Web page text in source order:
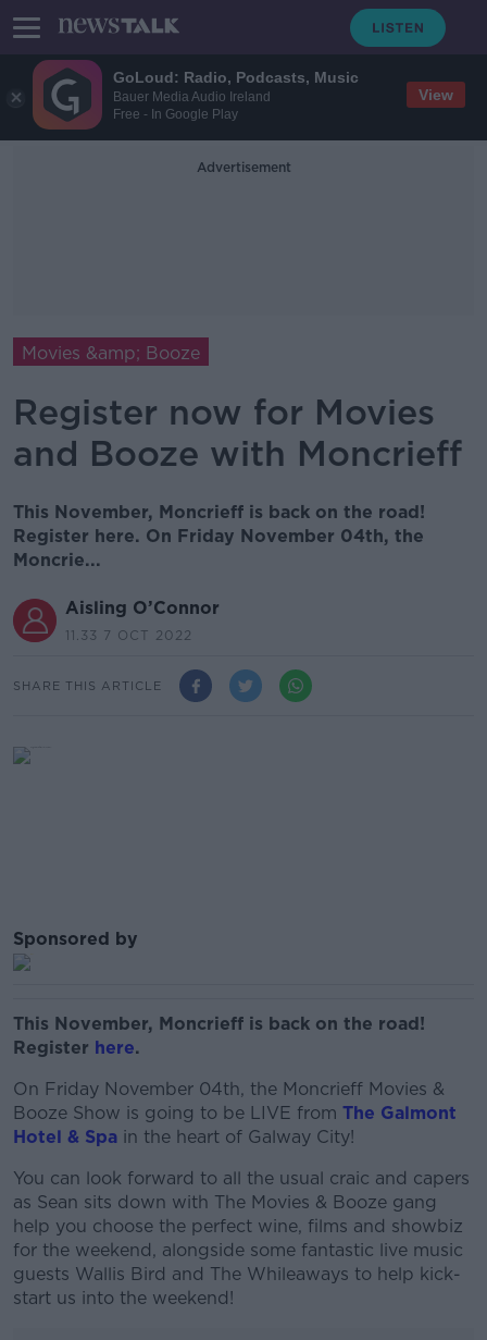
GoLoud: Radio, Podcasts, Music
Bauer Media Audio Ireland
Free - In Google Play
View
Advertisement
Movies &amp; Booze
Register now for Movies
and Booze with Moncrieff
This November, Moncrieff is back on the road!
Register here. On Friday November 04th, the
Moncrie...
Aisling O’Connor
11.33 7 OCT 2022
SHARE THIS ARTICLE
Sponsored by
This November, Moncrieff is back on the road!
Register here.
On Friday November 04th, the Moncrieff Movies &
Booze Show is going to be LIVE from The Galmont
Hotel & Spa in the heart of Galway City!
You can look forward to all the usual craic and capers
as Sean sits down with The Movies & Booze gang
help you choose the perfect wine, films and showbiz
for the weekend, alongside some fantastic live music
guests Wallis Bird and The Whileaways to help kick-
start us into the weekend!